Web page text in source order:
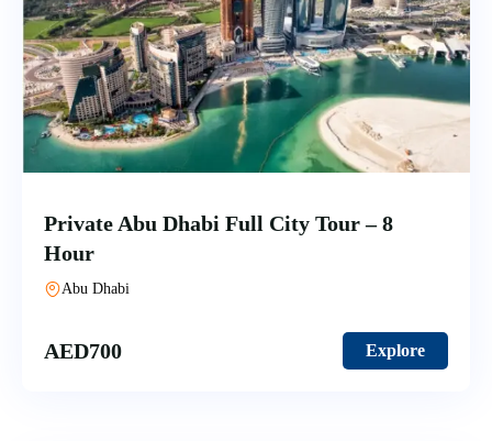
Private Abu Dhabi Full City Tour – 8
Hour
Abu Dhabi
AED700 Explore